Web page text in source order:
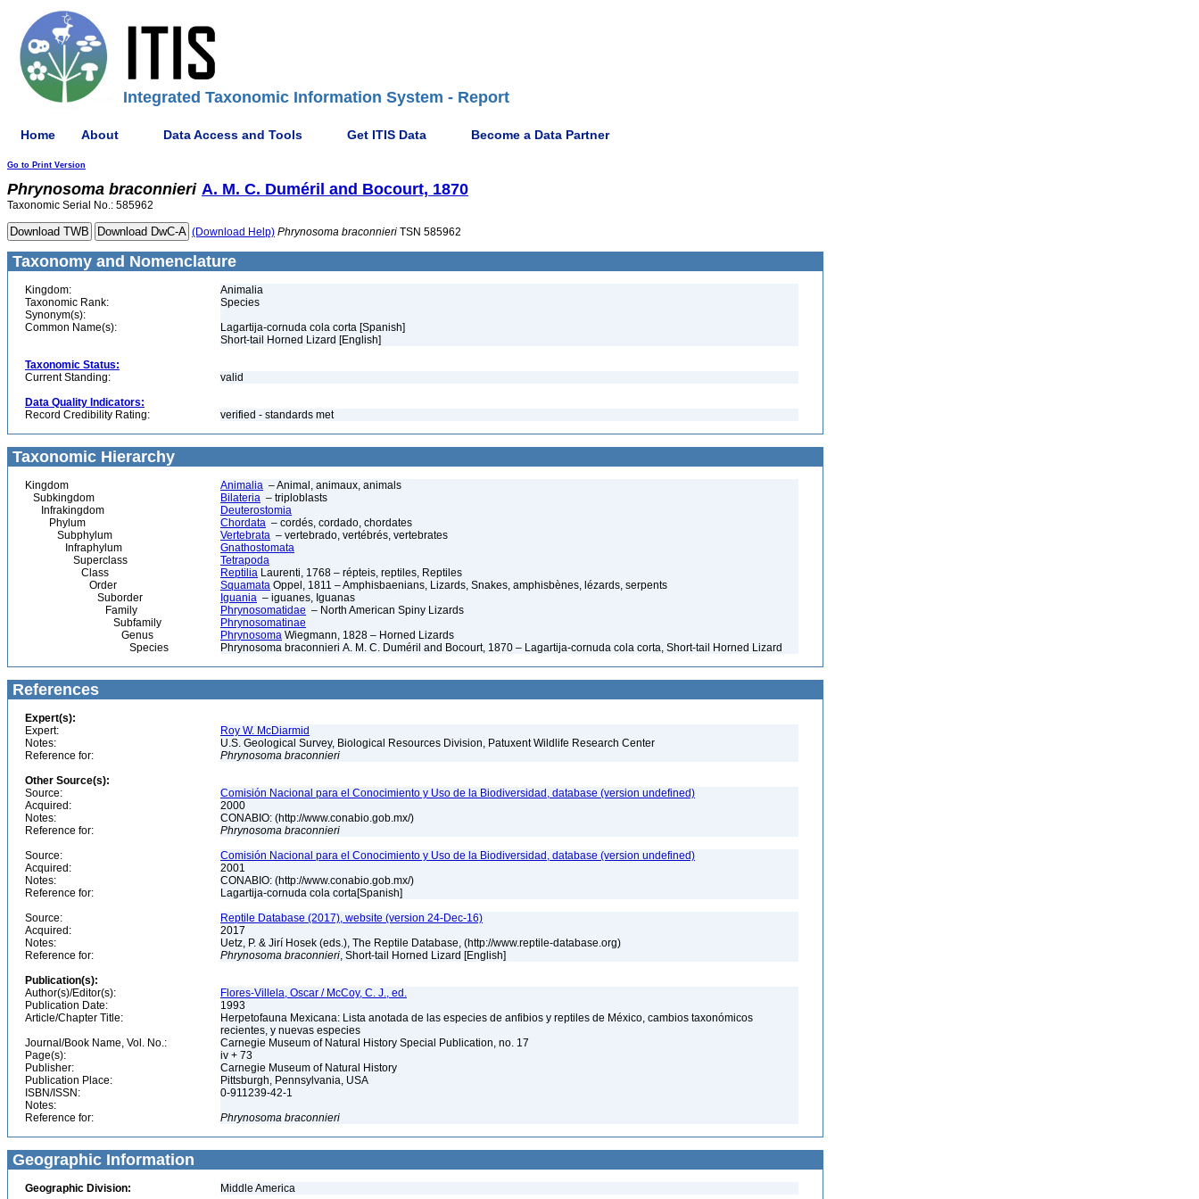
Integrated Taxonomic Information System - Report
Home About Data Access and Tools Get ITIS Data Become a Data Partner
Go to Print Version
Phrynosoma braconnieri A. M. C. Duméril and Bocourt, 1870
Taxonomic Serial No.: 585962
(Download Help) Phrynosoma braconnieri TSN 585962
Taxonomy and Nomenclature
Kingdom:
Animalia
Taxonomic Rank:
Species
Synonym(s):
Common Name(s):
Lagartija-cornuda cola corta [Spanish]
Short-tail Horned Lizard [English]
Taxonomic Status:
Current Standing:
valid
Data Quality Indicators:
Record Credibility Rating:
verified - standards met
Taxonomic Hierarchy
Kingdom Animalia – Animal, animaux, animals
Subkingdom
Bilateria – triploblasts
Infrakingdom
Deuterostomia
Phylum
Chordata – cordés, cordado, chordates
Subphylum
Vertebrata – vertebrado, vertébrés, vertebrates
Infraphylum
Gnathostomata
Superclass
Tetrapoda
Class
Reptilia Laurenti, 1768 – répteis, reptiles, Reptiles
Order
Squamata Oppel, 1811 – Amphisbaenians, Lizards, Snakes, amphisbènes, lézards, serpents
Suborder
Iguania – iguanes, Iguanas
Family
Phrynosomatidae – North American Spiny Lizards
Subfamily
Phrynosomatinae
Genus
Phrynosoma Wiegmann, 1828 – Horned Lizards
Species
Phrynosoma braconnieri A. M. C. Duméril and Bocourt, 1870 – Lagartija-cornuda cola corta, Short-tail Horned Lizard
References
Expert(s):
Expert:
Roy W. McDiarmid
Notes:
U.S. Geological Survey, Biological Resources Division, Patuxent Wildlife Research Center
Reference for:
Phrynosoma braconnieri
Other Source(s):
Source:
Comisión Nacional para el Conocimiento y Uso de la Biodiversidad, database (version undefined)
Acquired:
2000
Notes:
CONABIO: (http://www.conabio.gob.mx/)
Reference for:
Phrynosoma braconnieri
Source:
Comisión Nacional para el Conocimiento y Uso de la Biodiversidad, database (version undefined)
Acquired:
2001
Notes:
CONABIO: (http://www.conabio.gob.mx/)
Reference for:
Lagartija-cornuda cola corta[Spanish]
Source:
Reptile Database (2017), website (version 24-Dec-16)
Acquired:
2017
Notes:
Uetz, P. & Jirí Hosek (eds.), The Reptile Database, (http://www.reptile-database.org)
Reference for:
Phrynosoma braconnieri, Short-tail Horned Lizard [English]
Publication(s):
Author(s)/Editor(s):
Flores-Villela, Oscar / McCoy, C. J., ed.
Publication Date:
1993
Article/Chapter Title:
Herpetofauna Mexicana: Lista anotada de las especies de anfibios y reptiles de México, cambios taxonómicos
recientes, y nuevas especies
Journal/Book Name, Vol. No.:
Carnegie Museum of Natural History Special Publication, no. 17
Page(s):
iv + 73
Publisher:
Carnegie Museum of Natural History
Publication Place:
Pittsburgh, Pennsylvania, USA
ISBN/ISSN:
0-911239-42-1
Notes:
Reference for:
Phrynosoma braconnieri
Geographic Information
Geographic Division:
Middle America